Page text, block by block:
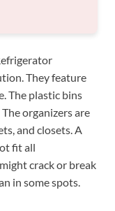
They feature
The plastic bins
The organizers are
and closets. A
fit all
crack or break
in some spots.